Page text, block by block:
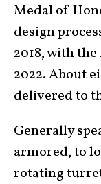
Medal of
design
2018, with
2022. About
delivered to
Generally
armored, to
rotating